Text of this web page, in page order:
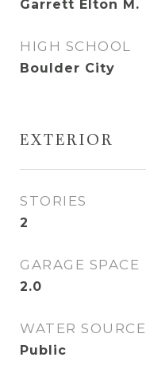
Garrett Elton M.
HIGH SCHOOL
Boulder City
EXTERIOR
STORIES
2
GARAGE SPACE
2.0
WATER SOURCE
Public